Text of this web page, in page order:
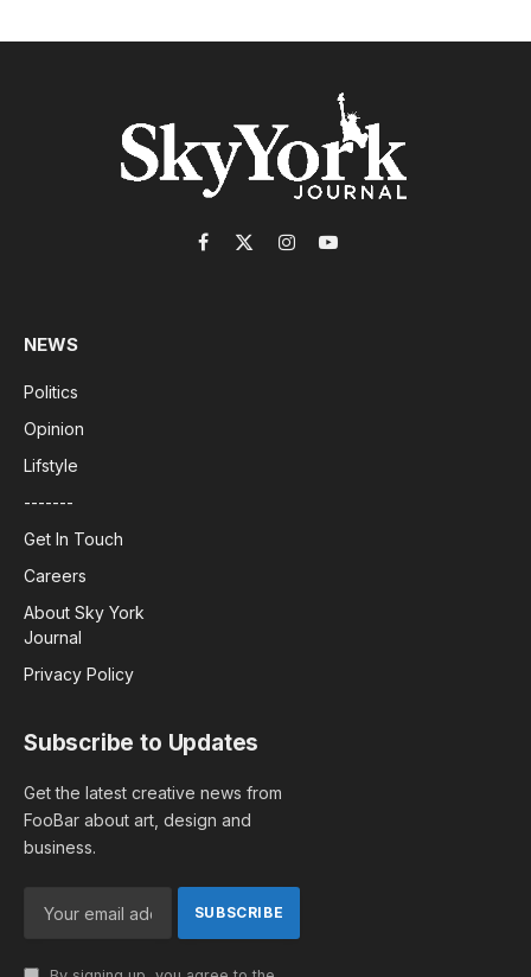
Facebook
X
InstagramYouTube
NEWS
Politics
Opinion
Lifstyle
-------
Get In Touch
Careers
About Sky York
Journal
Privacy Policy
Subscribe to Updates
Get the latest creative news from
FooBar about art, design and
business.